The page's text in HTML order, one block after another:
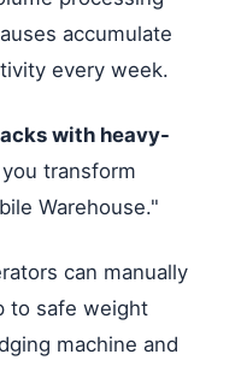
accumulate
every week.
with heavy-
transform
Warehouse."
can manually
to safe weight
machine and